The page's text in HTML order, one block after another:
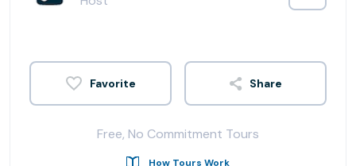
Share
Free, No Commitment Tours
How Tours Work